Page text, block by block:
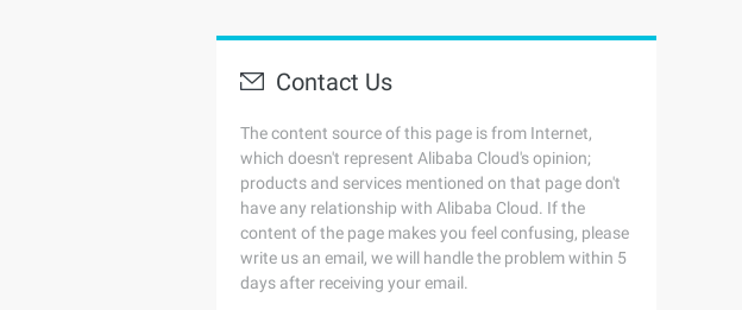
Contact Us
The content source of this page is from Internet,
which doesn't represent Alibaba Cloud's opinion;
products and services mentioned on that page don't
have any relationship with Alibaba Cloud. If the
content of the page makes you feel confusing, please
write us an email, we will handle the problem within 5
days after receiving your email.